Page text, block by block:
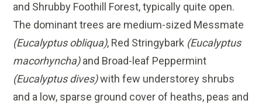
and Shrubby Foothill Forest, typically quite open.
The dominant trees are medium-sized Messmate
(Eucalyptus obliqua), Red Stringybark (Eucalyptus
macorhyncha)and Broad-leaf Peppermint
(Eucalyptus dives)with few understorey shrubs
and a low, sparse ground cover of heaths, peas and